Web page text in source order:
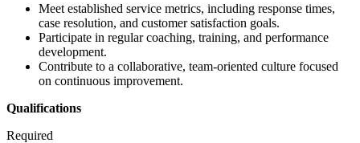
Meet established service metrics, including response times,
case resolution, and customer satisfaction goals.
Participate in regular coaching, training, and performance
development.
Contribute to a collaborative, team-oriented culture focused
on continuous improvement.
Qualifications
Required